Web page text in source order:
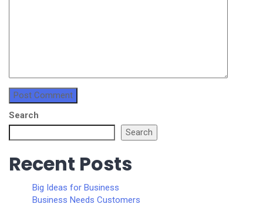
Search
Search
Recent Posts
Big Ideas for Business
Business Needs Customers